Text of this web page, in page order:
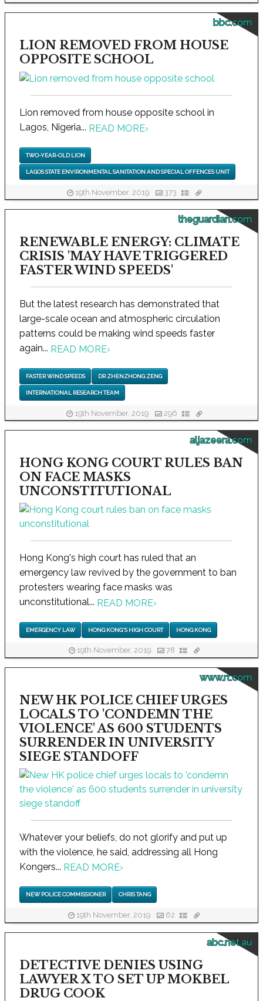
bbc.com
LION REMOVED FROM HOUSE
OPPOSITE SCHOOL
Lion removed from house opposite school in
Lagos, Nigeria... READ MORE›
TWO-YEAR-OLD LION
LAGOS STATE ENVIRONMENTAL SANITATION AND SPECIAL OFFENCES UNIT
19th November, 2019 373
theguardian.com
RENEWABLE ENERGY: CLIMATE
CRISIS 'MAY HAVE TRIGGERED
FASTER WIND SPEEDS'
But the latest research has demonstrated that
large-scale ocean and atmospheric circulation
patterns could be making wind speeds faster
again... READ MORE›
FASTER WIND SPEEDS DR ZHENZHONG ZENG
INTERNATIONAL RESEARCH TEAM
19th November, 2019 296
aljazeera.com
HONG KONG COURT RULES BAN
ON FACE MASKS
UNCONSTITUTIONAL
Hong Kong's high court has ruled that an
emergency law revived by the government to ban
protesters wearing face masks was
unconstitutional... READ MORE›
EMERGENCY LAW HONG KONG'S HIGH COURT HONG KONG
19th November, 2019 78
www.rt.com
NEW HK POLICE CHIEF URGES
LOCALS TO 'CONDEMN THE
VIOLENCE' AS 600 STUDENTS
SURRENDER IN UNIVERSITY
SIEGE STANDOFF
Whatever your beliefs, do not glorify and put up
with the violence, he said, addressing all Hong
Kongers... READ MORE›
NEW POLICE COMMISSIONER CHRIS TANG
19th November, 2019 62
abc.net.au
DETECTIVE DENIES USING
LAWYER X TO SET UP MOKBEL
DRUG COOK